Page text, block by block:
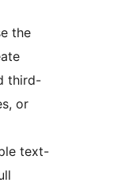
the
third-
or
text-